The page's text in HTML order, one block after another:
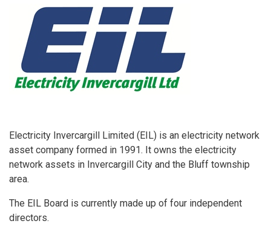
Electricity Invercargill Limited (EIL) is an electricity network
asset company formed in 1991. It owns the electricity
network assets in Invercargill City and the Bluff township
area.
The EIL Board is currently made up of four independent
directors.